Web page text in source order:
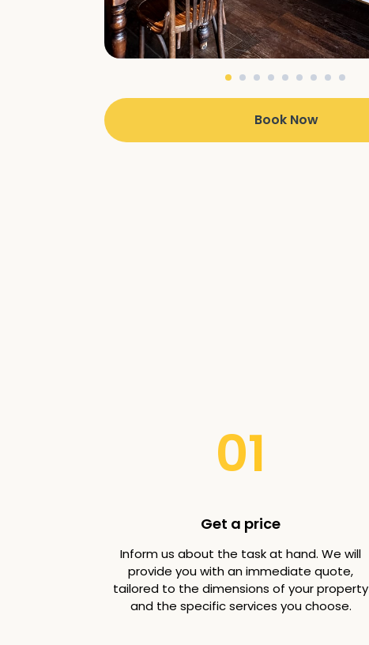
Book Now
01
Get a price
Inform us about the task at hand. We will
provide you with an immediate quote,
tailored to the dimensions of your property
and the specific services you choose.